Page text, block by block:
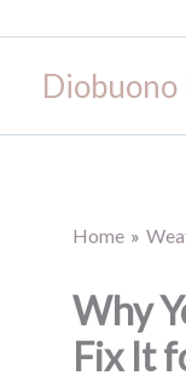
contentDiobuono
Home
Why
Fix It